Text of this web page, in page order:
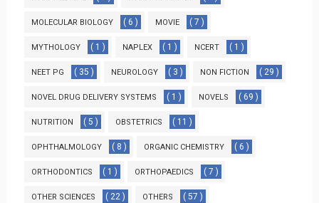
MOLECULAR BIOLOGY ( 6 ) MOVIE ( 7 )
MYTHOLOGY ( 1 ) NAPLEX ( 1 ) NCERT ( 1 )
NEET PG ( 35 ) NEUROLOGY ( 3 ) NON FICTION ( 29 )
NOVEL DRUG DELIVERY SYSTEMS ( 1 ) NOVELS ( 69 )
NUTRITION ( 5 ) OBSTETRICS ( 11 )
OPHTHALMOLOGY ( 8 ) ORGANIC CHEMISTRY ( 6 )
ORTHODONTICS ( 1 ) ORTHOPAEDICS ( 7 )
OTHER SCIENCES ( 22 ) OTHERS ( 57 )